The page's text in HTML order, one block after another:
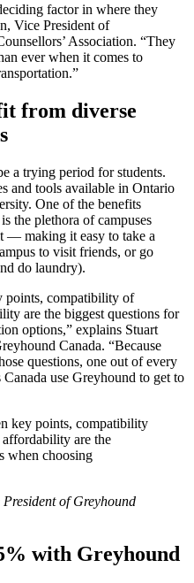
factor in where they
Vice President of
Association. “They
ever when it comes to
from diverse
a trying period for students.
and tools available in Ontario
One of the benefits
the plethora of campuses
— making it easy to take a
to visit friends, or go
do laundry).
points, compatibility of
are the biggest questions for
options,” explains Stuart
Canada. “Because
questions, one out of every
use Greyhound to get to
key points, compatibility
are the
when choosing
of Greyhound
with Greyhound